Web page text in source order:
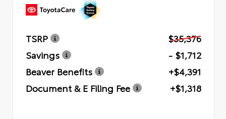
TSRP
$35,376
Savings
- $1,712
Beaver Benefits
+$4,391
Document & E Filing Fee
+$1,318